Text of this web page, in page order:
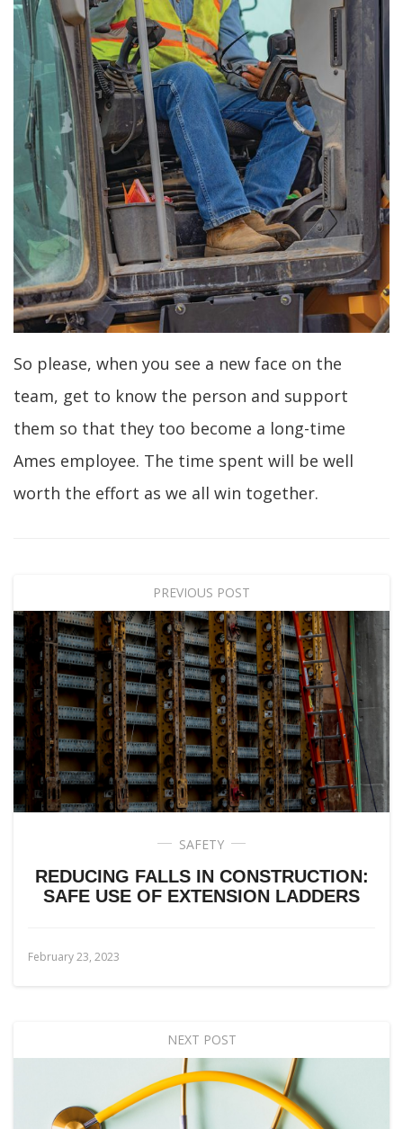
So please, when you see a new face on the
team, get to know the person and support
them so that they too become a long-time
Ames employee. The time spent will be well
worth the effort as we all win together.
PREVIOUS POST
SAFETY
REDUCING FALLS IN CONSTRUCTION:
SAFE USE OF EXTENSION LADDERS
February 23, 2023
NEXT POST